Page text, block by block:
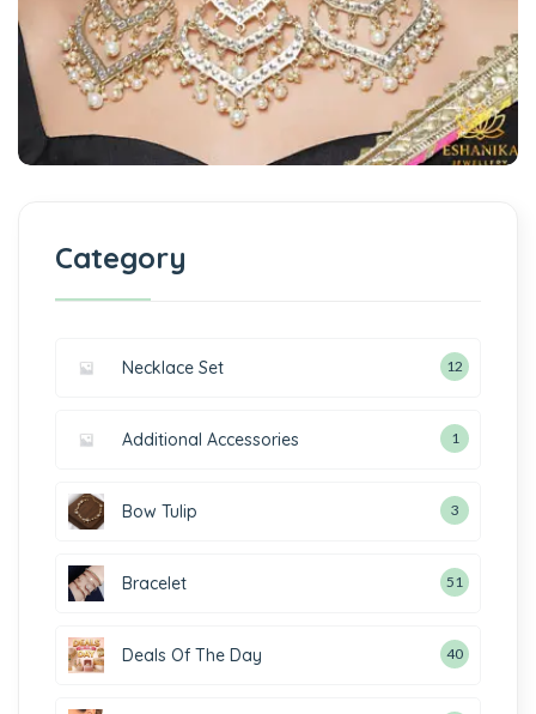
Category
Necklace Set 12
Additional Accessories 1
Bow Tulip 3
Bracelet 51
Deals Of The Day 40